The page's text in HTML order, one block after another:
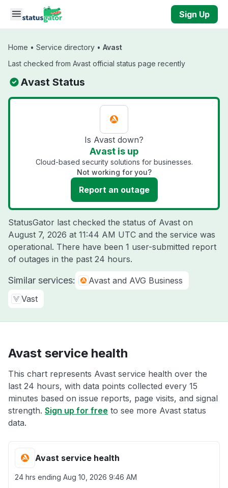
Skip to main content
Sign Up
Home • Service directory • Avast
Last checked from Avast official status page recently
Avast Status
Is Avast down?
Avast is up
Cloud-based security solutions for businesses.
Not working for you?
Report an outage
StatusGator last checked the status of Avast on
August 7, 2026 at 11:44 AM UTC and the service was
operational. There have been 1 user-submitted report
of outages in the past 24 hours.
Similar services:
Avast and AVG Business
Vast
Avast service health
This chart represents Avast service health over the
last 24 hours, with data points collected every 15
minutes based on issue reports, page visits, and signal
strength. Sign up for free to see more Avast status
data.
Avast service health
24 hrs ending Aug 10, 2026 9:46 AM